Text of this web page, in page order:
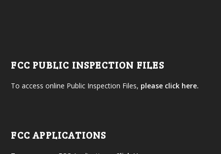
FCC PUBLIC INSPECTION FILES
To access online Public Inspection Files, please click here.
FCC APPLICATIONS